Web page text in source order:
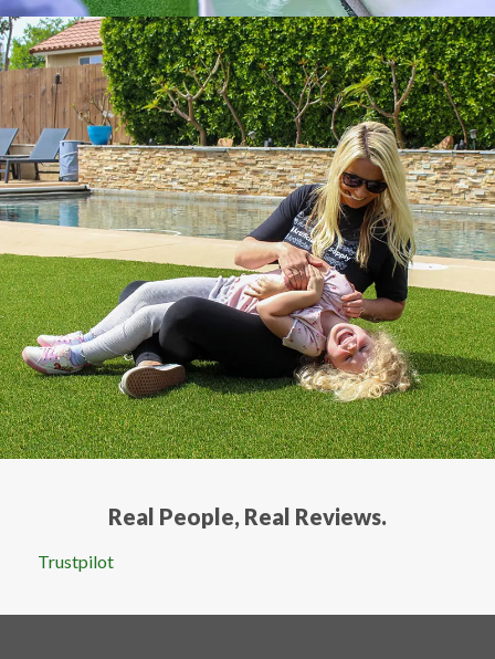
Get it done right with ATS installation
services.
Real People, Real Reviews.
Trustpilot